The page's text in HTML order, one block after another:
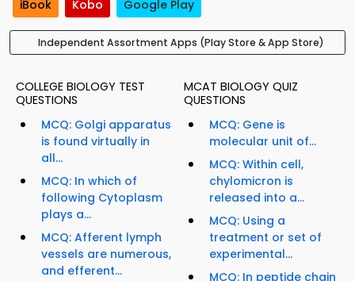
iBook Kobo Google Play
Independent Assortment Apps (Play Store & App Store)
COLLEGE BIOLOGY TEST
QUESTIONS
MCQ: Golgi apparatus
is found virtually in
all...
MCQ: In which of
following Cytoplasm
plays a...
MCQ: Afferent lymph
vessels are numerous,
and efferent...
MCAT BIOLOGY QUIZ
QUESTIONS
MCQ: Gene is
molecular unit of...
MCQ: Within cell,
chylomicron is
released into a...
MCQ: Using a
treatment or set of
experimental...
MCQ: In peptide chain